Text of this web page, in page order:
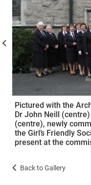
Pictured with the
Dr John Neill
(centre), newly
the Girl’s Friendly
present at the
Back to Gallery